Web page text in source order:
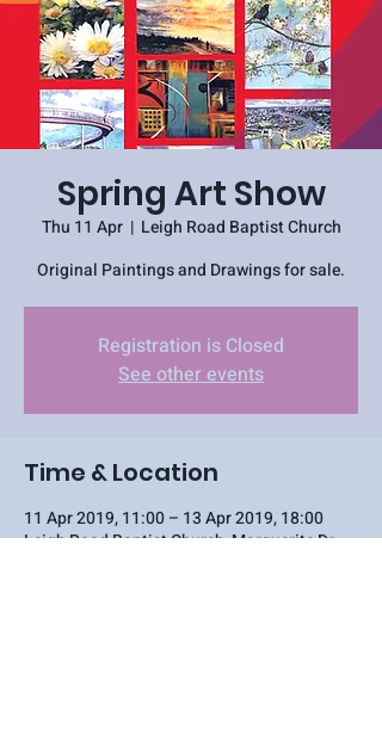
Spring Art Show
Thu 11 Apr
  |
Leigh Road Baptist Church
Original Paintings and Drawings for sale.
Registration is Closed
See other events
Time & Location
11 Apr 2019, 11:00 – 13 Apr 2019, 18:00
Leigh Road Baptist Church, Marguerite Dr,